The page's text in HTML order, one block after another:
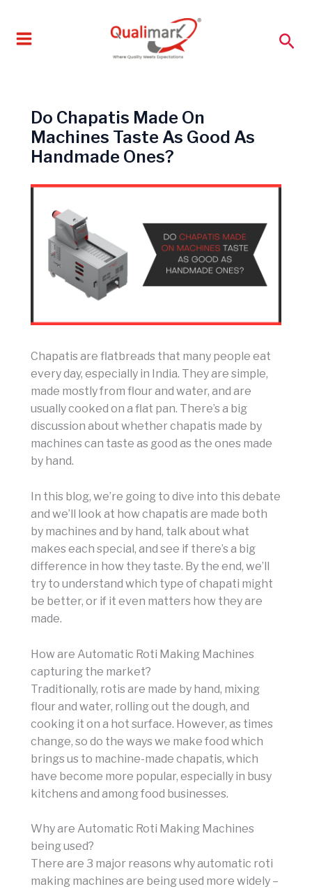
content
Do Chapatis Made On
Machines Taste As Good As
Handmade Ones?
Chapatis are flatbreads that many people eat
every day, especially in India. They are simple,
made mostly from flour and water, and are
usually cooked on a flat pan. There’s a big
discussion about whether chapatis made by
machines can taste as good as the ones made
by hand.
In this blog, we’re going to dive into this debate
and we’ll look at how chapatis are made both
by machines and by hand, talk about what
makes each special, and see if there’s a big
difference in how they taste. By the end, we’ll
try to understand which type of chapati might
be better, or if it even matters how they are
made.
How are Automatic Roti Making Machines
capturing the market?
Traditionally, rotis are made by hand, mixing
flour and water, rolling out the dough, and
cooking it on a hot surface. However, as times
change, so do the ways we make food which
brings us to machine-made chapatis, which
have become more popular, especially in busy
kitchens and among food businesses.
Why are Automatic Roti Making Machines
being used?
There are 3 major reasons why automatic roti
making machines are being used more widely –